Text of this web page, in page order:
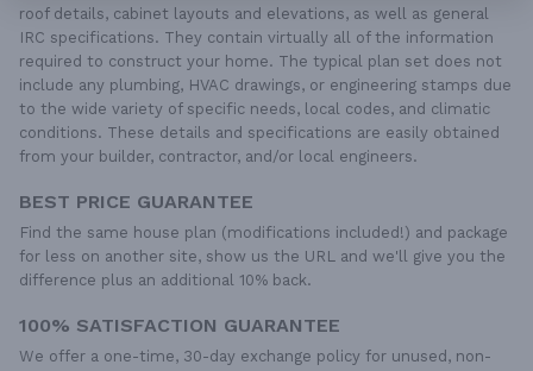
roof details, cabinet layouts and elevations, as well as general
IRC specifications. They contain virtually all of the information
required to construct your home. The typical plan set does not
include any plumbing, HVAC drawings, or engineering stamps due
to the wide variety of specific needs, local codes, and climatic
conditions. These details and specifications are easily obtained
from your builder, contractor, and/or local engineers.
BEST PRICE GUARANTEE
Find the same house plan (modifications included!) and package
for less on another site, show us the URL and we'll give you the
difference plus an additional 10% back.
100% SATISFACTION GUARANTEE
We offer a one-time, 30-day exchange policy for unused, non-